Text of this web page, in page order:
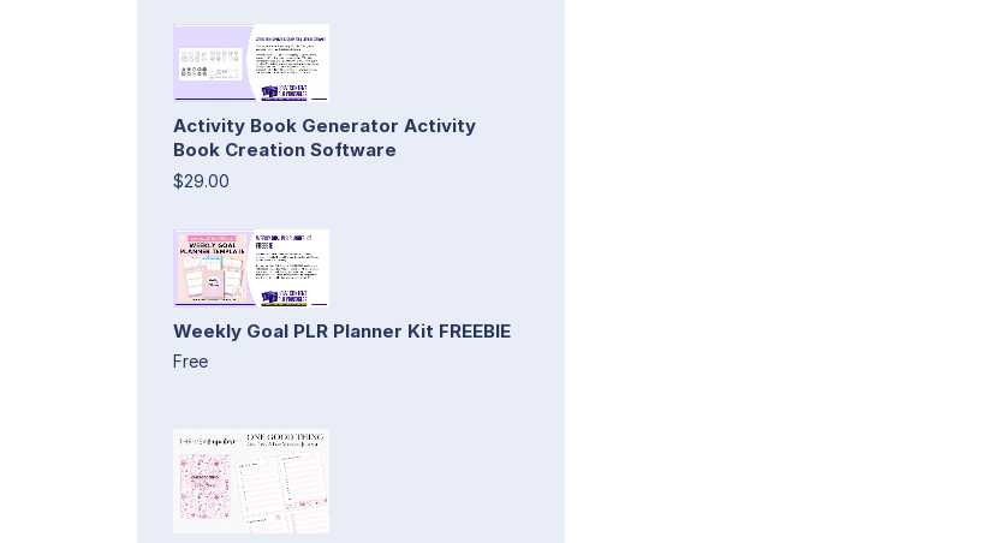
Activity Book Generator Activity
Book Creation Software
$29.00
Weekly Goal PLR Planner Kit FREEBIE
Free